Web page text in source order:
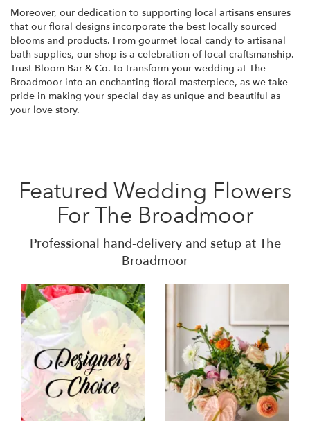
Moreover, our dedication to supporting local artisans ensures
that our floral designs incorporate the best locally sourced
blooms and products. From gourmet local candy to artisanal
bath supplies, our shop is a celebration of local craftsmanship.
Trust Bloom Bar & Co. to transform your wedding at The
Broadmoor into an enchanting floral masterpiece, as we take
pride in making your special day as unique and beautiful as
your love story.
Featured Wedding Flowers
For The Broadmoor
Professional hand-delivery and setup at The
Broadmoor